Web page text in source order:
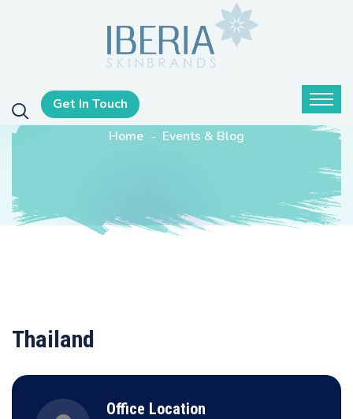
Get In Touch
Home
Events & Blog
Thailand
Office Location